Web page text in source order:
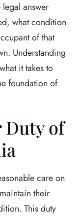
answer
what condition
of that
Understanding
it takes to
foundation of
Duty of
care on
their
This duty